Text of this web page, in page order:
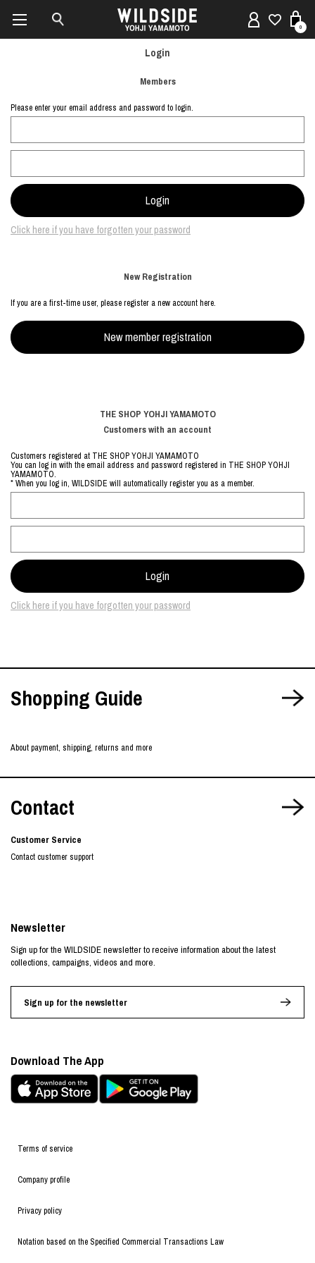
0
Login
Members
Please enter your email address and password to login.
Click here if you have forgotten your password
New Registration
If you are a first-time user, please register a new account here.
THE SHOP YOHJI YAMAMOTO
Customers with an account
Customers registered at THE SHOP YOHJI YAMAMOTO
You can log in with the email address and password registered in THE SHOP YOHJI
YAMAMOTO.
* When you log in, WILDSIDE will automatically register you as a member.
Click here if you have forgotten your password
Shopping Guide
About payment, shipping, returns and more
Contact
Customer Service
Contact customer support
Terms of service
Company profile
Privacy policy
Notation based on the Specified Commercial Transactions Law
Newsletter
Sign up for the WILDSIDE newsletter to receive information about the latest
collections, campaigns, videos and more.
Sign up for the newsletter
Download The App